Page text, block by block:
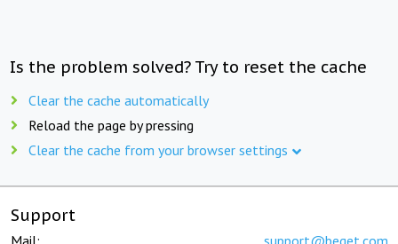
Is the problem solved? Try to reset the cache
Clear the cache automatically
Reload the page by pressing
Clear the cache from your browser settings
Support
Mail: support@beget.com